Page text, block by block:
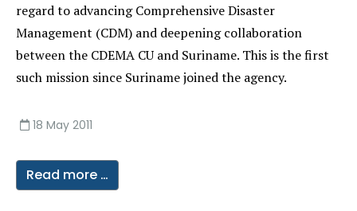
regard to advancing Comprehensive Disaster
Management (CDM) and deepening collaboration
between the CDEMA CU and Suriname. This is the first
such mission since Suriname joined the agency.
18 May 2011
Read more …